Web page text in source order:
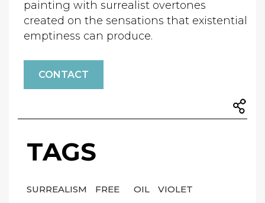
painting with surrealist overtones
created on the sensations that existential
emptiness can produce.
CONTACT
TAGS
SURREALISM FREE OIL VIOLET